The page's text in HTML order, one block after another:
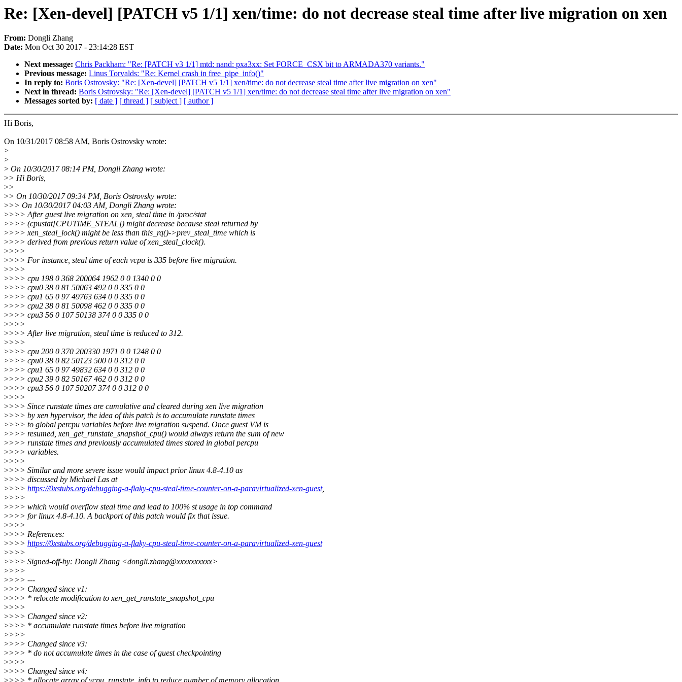
Re: [Xen-devel] [PATCH v5 1/1] xen/time: do not decrease steal time after live migration on xen
From: Dongli Zhang
Date: Mon Oct 30 2017 - 23:14:28 EST
Next message: Chris Packham: "Re: [PATCH v3 1/1] mtd: nand: pxa3xx: Set FORCE_CSX bit to ARMADA370 variants."
Previous message: Linus Torvalds: "Re: Kernel crash in free_pipe_info()"
In reply to: Boris Ostrovsky: "Re: [Xen-devel] [PATCH v5 1/1] xen/time: do not decrease steal time after live migration on xen"
Next in thread: Boris Ostrovsky: "Re: [Xen-devel] [PATCH v5 1/1] xen/time: do not decrease steal time after live migration on xen"
Messages sorted by: [ date ] [ thread ] [ subject ] [ author ]
Hi Boris,
On 10/31/2017 08:58 AM, Boris Ostrovsky wrote:
>
>
> On 10/30/2017 08:14 PM, Dongli Zhang wrote:
>> Hi Boris,
>>
>> On 10/30/2017 09:34 PM, Boris Ostrovsky wrote:
>>> On 10/30/2017 04:03 AM, Dongli Zhang wrote:
>>>> After guest live migration on xen, steal time in /proc/stat
>>>> (cpustat[CPUTIME_STEAL]) might decrease because steal returned by
>>>> xen_steal_lock() might be less than this_rq()->prev_steal_time which is
>>>> derived from previous return value of xen_steal_clock().
>>>>
>>>> For instance, steal time of each vcpu is 335 before live migration.
>>>>
>>>> cpu 198 0 368 200064 1962 0 0 1340 0 0
>>>> cpu0 38 0 81 50063 492 0 0 335 0 0
>>>> cpu1 65 0 97 49763 634 0 0 335 0 0
>>>> cpu2 38 0 81 50098 462 0 0 335 0 0
>>>> cpu3 56 0 107 50138 374 0 0 335 0 0
>>>>
>>>> After live migration, steal time is reduced to 312.
>>>>
>>>> cpu 200 0 370 200330 1971 0 0 1248 0 0
>>>> cpu0 38 0 82 50123 500 0 0 312 0 0
>>>> cpu1 65 0 97 49832 634 0 0 312 0 0
>>>> cpu2 39 0 82 50167 462 0 0 312 0 0
>>>> cpu3 56 0 107 50207 374 0 0 312 0 0
>>>>
>>>> Since runstate times are cumulative and cleared during xen live migration
>>>> by xen hypervisor, the idea of this patch is to accumulate runstate times
>>>> to global percpu variables before live migration suspend. Once guest VM is
>>>> resumed, xen_get_runstate_snapshot_cpu() would always return the sum of new
>>>> runstate times and previously accumulated times stored in global percpu
>>>> variables.
>>>>
>>>> Similar and more severe issue would impact prior linux 4.8-4.10 as
>>>> discussed by Michael Las at
>>>> https://0xstubs.org/debugging-a-flaky-cpu-steal-time-counter-on-a-paravirtualized-xen-guest,
>>>>
>>>> which would overflow steal time and lead to 100% st usage in top command
>>>> for linux 4.8-4.10. A backport of this patch would fix that issue.
>>>>
>>>> References:
>>>> https://0xstubs.org/debugging-a-flaky-cpu-steal-time-counter-on-a-paravirtualized-xen-guest
>>>>
>>>> Signed-off-by: Dongli Zhang <dongli.zhang@xxxxxxxxxx>
>>>>
>>>> ---
>>>> Changed since v1:
>>>> * relocate modification to xen_get_runstate_snapshot_cpu
>>>>
>>>> Changed since v2:
>>>> * accumulate runstate times before live migration
>>>>
>>>> Changed since v3:
>>>> * do not accumulate times in the case of guest checkpointing
>>>>
>>>> Changed since v4: